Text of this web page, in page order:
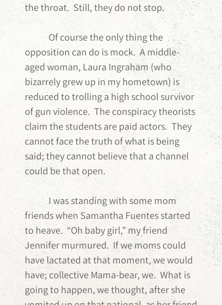
the throat. Still, they do not stop.
Of course the only thing the
opposition can do is mock. A middle-
aged woman, Laura Ingraham (who
bizarrely grew up in my hometown) is
reduced to trolling a high school survivor
of gun violence. The conspiracy theorists
claim the students are paid actors. They
cannot face the truth of what is being
said; they cannot believe that a channel
could be that open.
I was standing with some mom
friends when Samantha Fuentes started
to heave. “Oh baby girl,” my friend
Jennifer murmured. If we moms could
have lactated at that moment, we would
have; collective Mama-bear, we. What is
going to happen, we thought, after she